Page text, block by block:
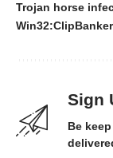
Trojan horse
Win32:ClipBanker
Sign
Be